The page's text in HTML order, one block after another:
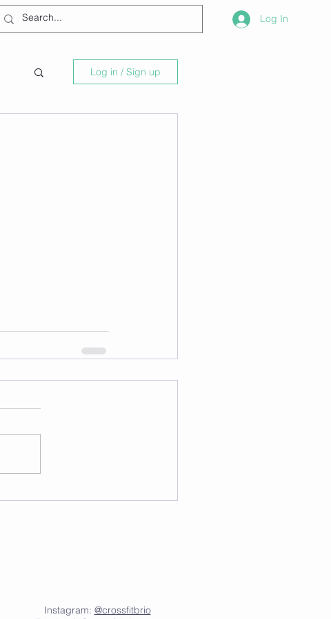
Log In
Log in / Sign up
Instagram: @crossfitbrio